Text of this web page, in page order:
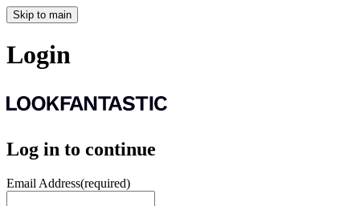
Skip to main
Login
Log in to continue
Email Address(required)